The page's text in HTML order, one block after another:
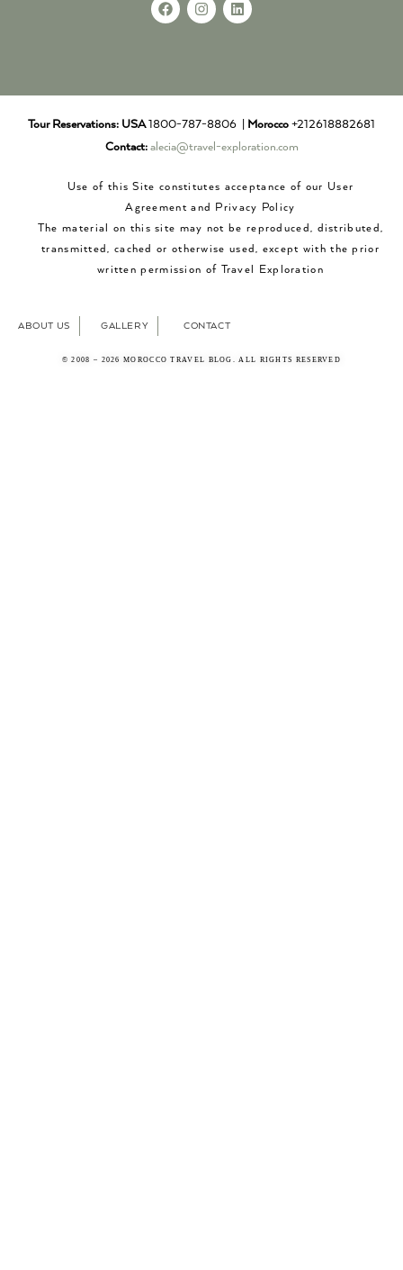
Tour Reservations: USA1800-787-8806 | Morocco +212618882681
Contact: alecia@travel-exploration.com
Use of this Site constitutes acceptance of our User
Agreement and Privacy Policy
The material on this site may not be reproduced, distributed,
transmitted, cached or otherwise used, except with the prior
written permission of Travel Exploration
ABOUT US GALLERY CONTACT
© 2008 – 2026 MOROCCO TRAVEL BLOG. ALL RIGHTS RESERVED